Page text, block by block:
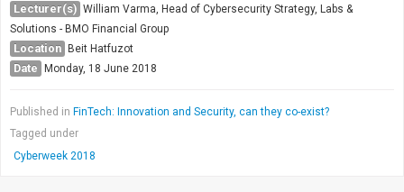
Lecturer(s) William Varma, Head of Cybersecurity Strategy, Labs &
Solutions - BMO Financial Group
Location Beit Hatfuzot
Date Monday, 18 June 2018
Published in FinTech: Innovation and Security, can they co-exist?
Tagged under
Cyberweek 2018